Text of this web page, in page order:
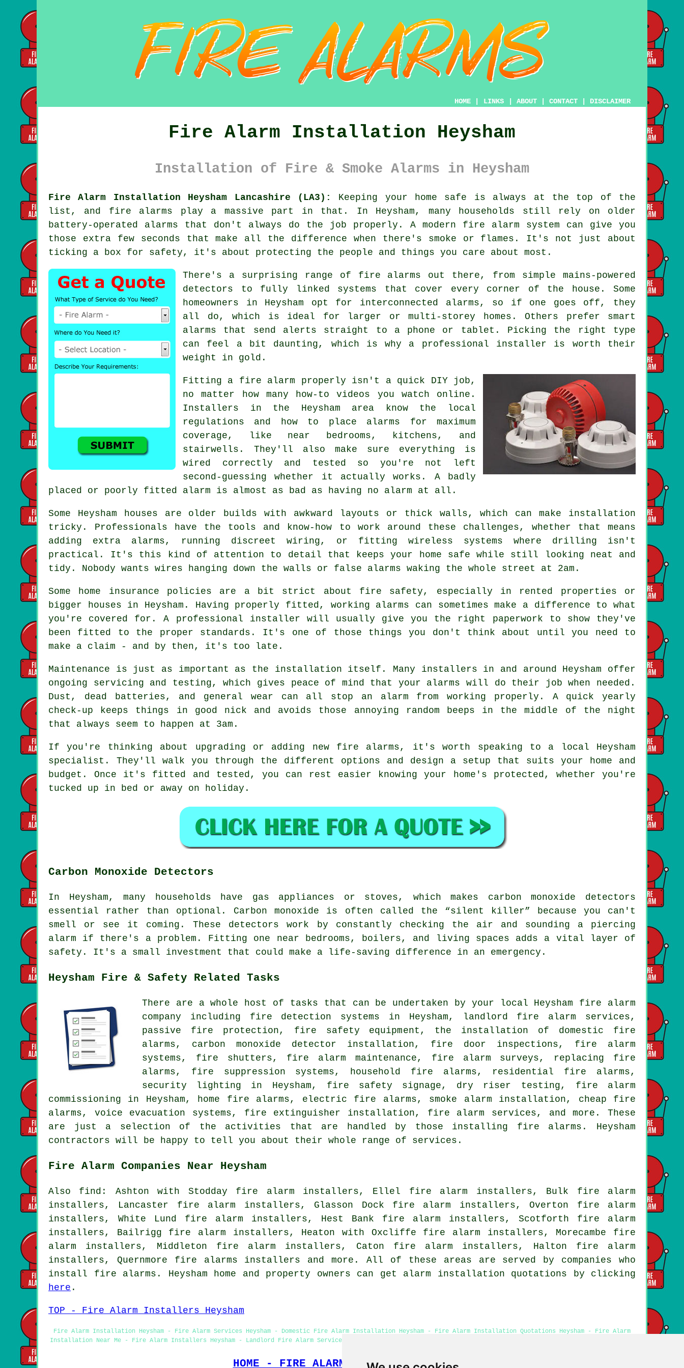
HOME LINKS ABOUT CONTACT DISCLAIMER
Fire Alarm Installation Heysham
Installation of Fire & Smoke Alarms in Heysham
Fire Alarm Installation Heysham Lancashire (LA3):
Keeping your home safe is always at the top of the
list, and fire alarms play a massive part in that. In Heysham, many households still rely on older
battery-operated alarms that don't always do the job properly. A modern fire alarm system can give you
those extra few seconds that make all the difference when there's smoke or flames. It's not just about
ticking a box for safety, it's about protecting the people and things you care about most.
There's a surprising range of fire alarms out there, from simple mains-powered
detectors to fully linked systems that cover every corner of the house. Some
homeowners in Heysham opt for interconnected alarms, so if one goes off, they
all do, which is ideal for larger or multi-storey homes. Others prefer smart
alarms that send alerts straight to a phone or tablet. Picking the right type
can feel a bit daunting, which is why a professional installer is worth their
weight in gold.
Fitting a fire alarm properly isn't a quick DIY job,
no matter how many how-to videos you watch online.
Installers in the Heysham area know the local
regulations and how to place alarms for maximum
coverage, like near bedrooms, kitchens, and
stairwells. They'll also make sure everything is
wired correctly and tested so you're not left
second-guessing whether it actually works. A badly
placed or poorly fitted alarm is almost as bad as having no alarm at all.
Some Heysham houses are older builds with awkward layouts or thick walls, which can make installation
tricky. Professionals have the tools and know-how to work around these challenges, whether that means
adding extra alarms, running discreet wiring, or fitting wireless systems where drilling isn't
practical. It's this kind of attention to detail that keeps your home safe while still looking neat and
tidy. Nobody wants wires hanging down the walls or false alarms waking the whole street at 2am.
Some home insurance policies are a bit strict about fire safety, especially in rented properties or
bigger houses in Heysham. Having properly fitted, working alarms can sometimes make a difference to what
you're covered for. A professional installer will usually give you the right paperwork to show they've
been fitted to the proper standards. It's one of those things you don't think about until you need to
make a claim - and by then, it's too late.
Maintenance is just as important as the installation itself. Many installers in and around Heysham offer
ongoing servicing and testing, which gives peace of mind that your alarms will do their job when needed.
Dust, dead batteries, and general wear can all stop an alarm from working properly. A quick yearly
check-up keeps things in good nick and avoids those annoying random beeps in the middle of the night
that always seem to happen at 3am.
If you're thinking about upgrading or adding new fire alarms, it's worth speaking to a local Heysham
specialist. They'll walk you through the different options and design a setup that suits your home and
budget. Once it's fitted and tested, you can rest easier knowing your home's protected, whether you're
tucked up in bed or away on holiday.
Carbon Monoxide Detectors
In Heysham, many households have gas appliances or stoves, which makes carbon monoxide detectors
essential rather than optional. Carbon monoxide is often called the “silent killer” because you can't
smell or see it coming. These detectors work by constantly checking the air and sounding a piercing
alarm if there's a problem. Fitting one near bedrooms, boilers, and living spaces adds a vital layer of
safety. It's a small investment that could make a life-saving difference in an emergency.
Heysham Fire & Safety Related Tasks
There are a whole host of tasks that can be undertaken by your local Heysham fire alarm
company including fire detection systems in Heysham, landlord fire alarm services,
passive fire protection, fire safety equipment, the installation of domestic fire
alarms, carbon monoxide detector installation, fire door inspections, fire alarm
systems, fire shutters, fire alarm maintenance, fire alarm surveys, replacing fire
alarms, fire suppression systems, household fire alarms, residential fire alarms,
security lighting in Heysham, fire safety signage, dry riser testing, fire alarm
commissioning in Heysham, home fire alarms, electric fire alarms, smoke alarm installation, cheap fire
alarms, voice evacuation systems, fire extinguisher installation, fire alarm services, and more. These
are just a selection of the activities that are handled by those installing fire alarms. Heysham
contractors will be happy to tell you about their whole range of services.
Fire Alarm Companies Near Heysham
Also find: Ashton with Stodday fire alarm installers, Ellel fire alarm installers, Bulk fire alarm
installers, Lancaster fire alarm installers, Glasson Dock fire alarm installers, Overton fire alarm
installers, White Lund fire alarm installers, Hest Bank fire alarm installers, Scotforth fire alarm
installers, Bailrigg fire alarm installers, Heaton with Oxcliffe fire alarm installers, Morecambe fire
alarm installers, Middleton fire alarm installers, Caton fire alarm installers, Halton fire alarm
installers, Quernmore fire alarms installers and more. All of these areas are served by companies who
install fire alarms. Heysham home and property owners can get alarm installation quotations by clicking
here .
TOP - Fire Alarm Installers Heysham
Fire Alarm Installation Heysham - Fire Alarm Services Heysham - Domestic Fire Alarm Installation Heysham - Fire Alarm Installation Quotations Heysham - Fire Alarm
Installation Near Me - Fire Alarm Installers Heysham - Landlord Fire Alarm Services Heysham - Fire Alarm Specialists Heysham - Cheap Fire Alarm Installation Heysham
HOME - FIRE ALARM INSTALLATION UK